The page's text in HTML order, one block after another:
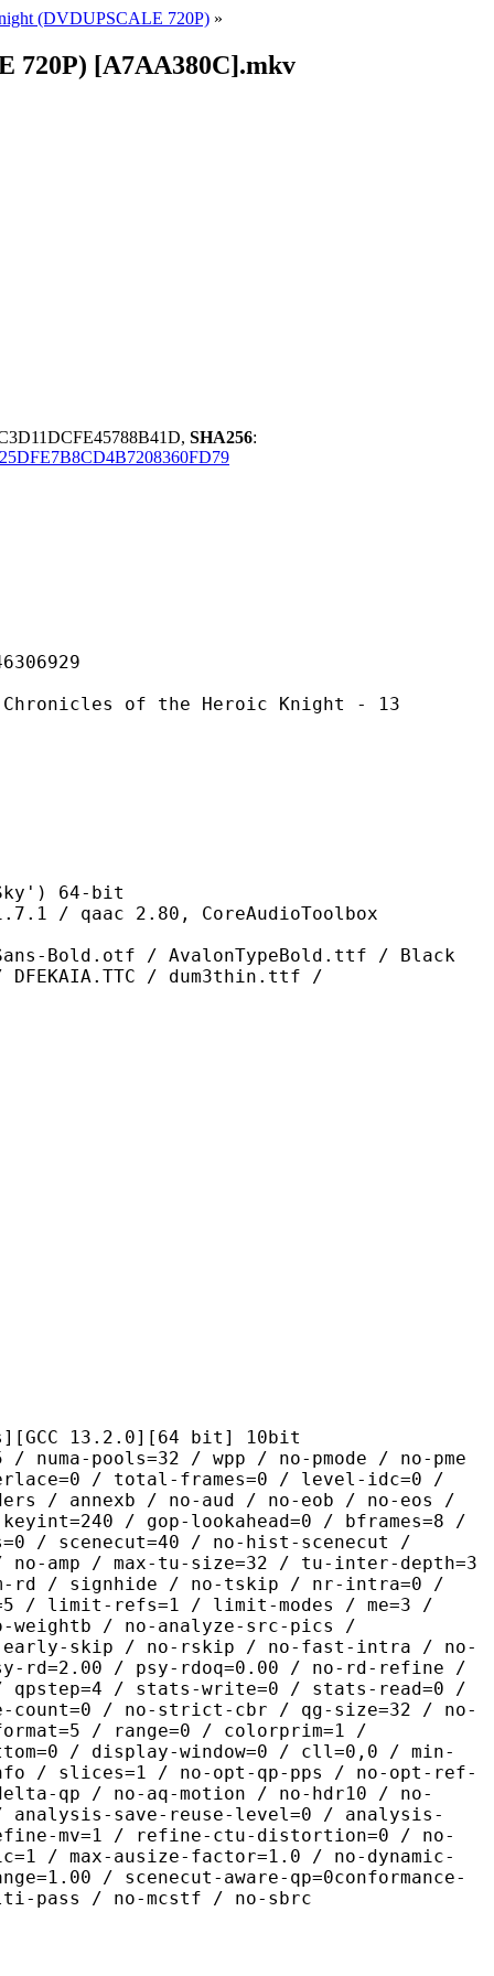
(DVDUPSCALE 720P) »
720P) [A7AA380C].mkv
SHA256:
of the Heroic Knight - 13
64-bit
2.80, CoreAudioToolbox
/ AvalonTypeBold.ttf / Black
/ dum3thin.ttf /
13.2.0][64 bit] 10bit
/ wpp / no-pmode / no-pme
/ total-frames=0 / level-idc=0 /
/ annexb / no-aud / no-eob / no-eos /
/ gop-lookahead=0 / bframes=8 /
/ scenecut=40 / no-hist-scenecut /
amp / max-tu-size=32 / tu-inter-depth=3
rd / signhide / no-tskip / nr-intra=0 /
/ limit-refs=1 / limit-modes / me=3 /
weightb / no-analyze-src-pics /
early-skip / no-rskip / no-fast-intra / no-
/ psy-rdoq=0.00 / no-rd-refine /
/ stats-write=0 / stats-read=0 /
count=0 / no-strict-cbr / qg-size=32 / no-
/ range=0 / colorprim=1 /
/ display-window=0 / cll=0,0 / min-
/ slices=1 / no-opt-qp-pps / no-opt-ref-
qp / no-aq-motion / no-hdr10 / no-
save-reuse-level=0 / analysis-
mv=1 / refine-ctu-distortion=0 / no-
/ max-ausize-factor=1.0 / no-dynamic-
/ scenecut-aware-qp=0conformance-
pass / no-mcstf / no-sbrc